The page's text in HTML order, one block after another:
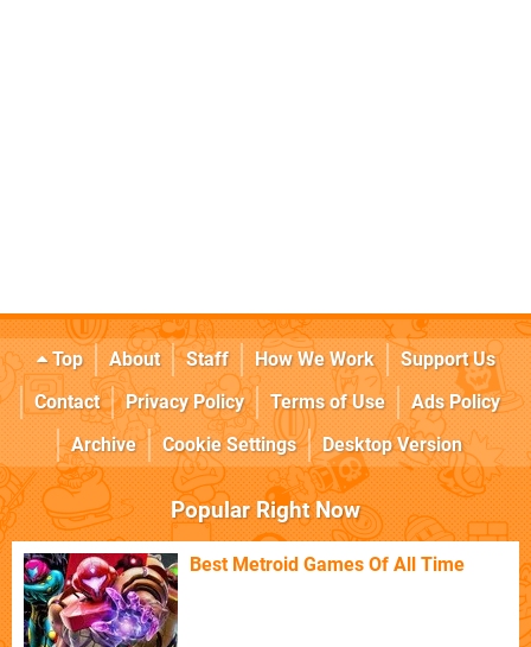
Top About Staff How We Work
Support Us
Contact
Privacy Policy Terms of Use
Ads Policy
Archive
Cookie Settings Desktop Version
Popular Right Now
Best Metroid Games Of All Time